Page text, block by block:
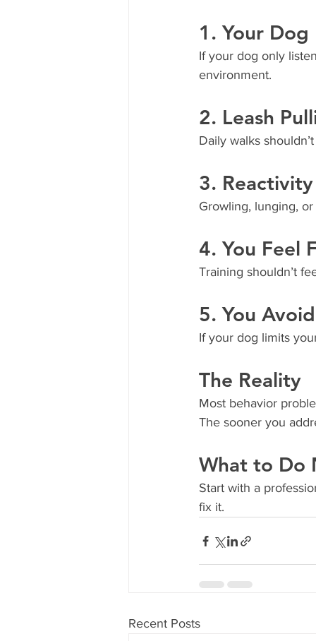
1. Your Dog
If your dog only
environment.
2. Leash
Daily walks
3.
Growling, lunging,
4. You Feel
Training shouldn’t
5. You
If your dog limits
The Reality
Most behavior
The sooner you
What to Do
Start with a
fix it.
Recent Posts